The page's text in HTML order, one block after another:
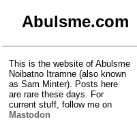
Abulsme.com
This is the website of Abulsme
Noibatno Itramne (also known
as Sam Minter). Posts here
are rare these days. For
current stuff, follow me on
Mastodon